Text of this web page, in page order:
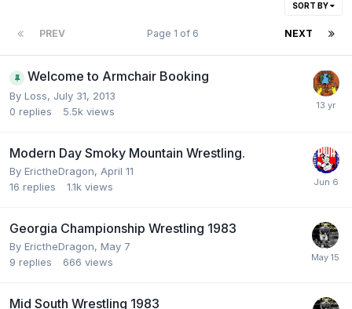
SORT BY
PREV NEXT
Page 1 of 6
Welcome to Armchair Booking
By Loss, July 31, 2013
0 replies 5.5k views
Modern Day Smoky Mountain Wrestling.
By ErictheDragon, April 11
16 replies 1.1k views
Georgia Championship Wrestling 1983
By ErictheDragon, May 7
9 replies 666 views
Mid South Wrestling 1983